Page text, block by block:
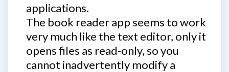
applications.
The book reader app seems to work
very much like the text editor, only it
opens files as read-only, so you
cannot inadvertently modify a